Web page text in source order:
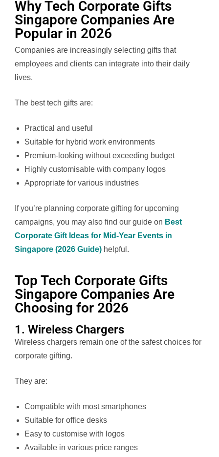
Why Tech Corporate Gifts
Singapore Companies Are
Popular in 2026
Companies are increasingly selecting gifts that
employees and clients can integrate into their daily
lives.
The best tech gifts are:
Practical and useful
Suitable for hybrid work environments
Premium-looking without exceeding budget
Highly customisable with company logos
Appropriate for various industries
If you’re planning corporate gifting for upcoming
campaigns, you may also find our guide on Best
Corporate Gift Ideas for Mid-Year Events in
Singapore (2026 Guide) helpful.
Top Tech Corporate Gifts
Singapore Companies Are
Choosing for 2026
1. Wireless Chargers
Wireless chargers remain one of the safest choices for
corporate gifting.
They are:
Compatible with most smartphones
Suitable for office desks
Easy to customise with logos
Available in various price ranges